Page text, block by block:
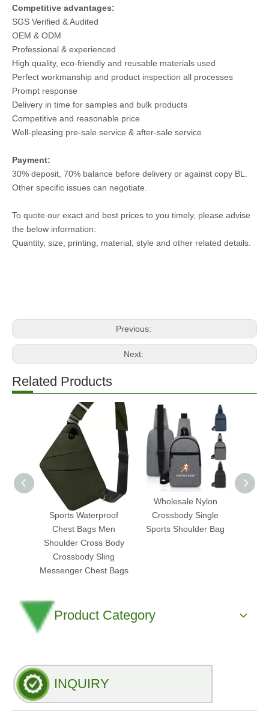
Competitive advantages:
SGS Verified & Audited
OEM & ODM
Professional & experienced
High quality, eco-friendly and reusable materials used
Perfect workmanship and product inspection all processes
Prompt response
Delivery in time for samples and bulk products
Competitive and reasonable price
Well-pleasing pre-sale service & after-sale service
Payment:
30% deposit, 70% balance before delivery or against copy BL.
Other specific issues can negotiate.
To quote our exact and best prices to you timely, please advise
the below information:
Quantity, size, printing, material, style and other related details.
Previous:
Next:
Related Products
Custom Logo Small
Sports Waterproof
Chest Bags Men
Shoulder Cross Body
Crossbody Sling
Messenger Chest Bags
Wholesale Nylon
Crossbody Single
Sports Shoulder Bag
Product Category
INQUIRY